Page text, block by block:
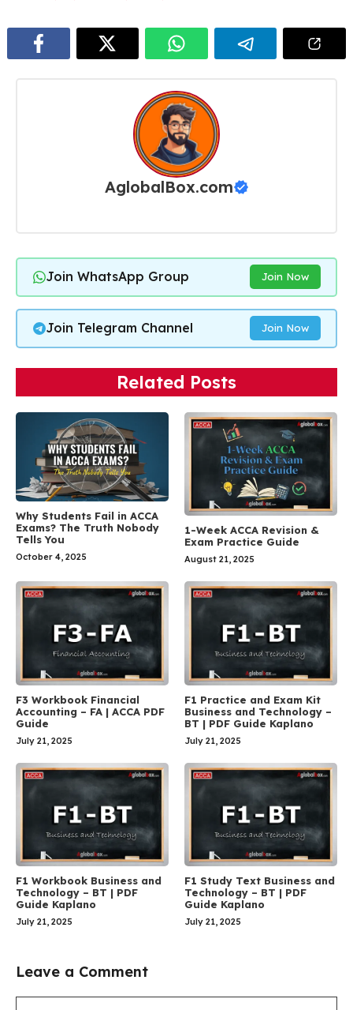
AglobalBox.com
Join WhatsApp Group Join Now
Join Telegram Channel Join Now
Related Posts
Why Students Fail in ACCA
Exams? The Truth Nobody
Tells You
October 4, 2025
1-Week ACCA Revision &
Exam Practice Guide
August 21, 2025
F3 Workbook Financial
Accounting – FA | ACCA PDF
Guide
July 21, 2025
F1 Practice and Exam Kit
Business and Technology –
BT | PDF Guide Kaplano
July 21, 2025
F1 Workbook Business and
Technology – BT | PDF
Guide Kaplano
July 21, 2025
F1 Study Text Business and
Technology – BT | PDF
Guide Kaplano
July 21, 2025
Leave a Comment